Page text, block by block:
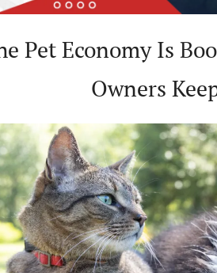
Pet Economy Is
Owners